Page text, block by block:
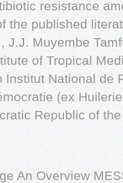
resistance
the published
J.J. Muyembe
of Tropical
Institut National de
(ex
Republic of
An Overview